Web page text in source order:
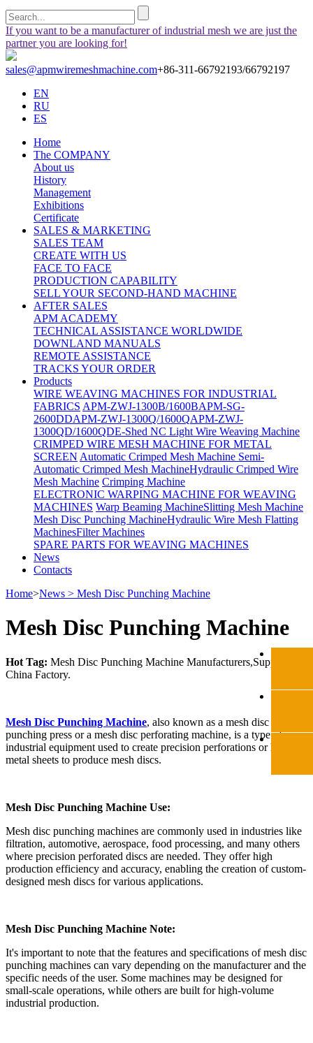
If you want to be a manufacturer of industrial mesh we are just the
partner you are looking for!
sales@apmwiremeshmachine.com+86-311-66792193/66792197
EN
RU
ES
Home
The COMPANY
About us
History
Management
Exhibitions
Certificate
SALES & MARKETING
SALES TEAM
CREATE WITH US
FACE TO FACE
PRODUCTION CAPABILITY
SELL YOUR SECOND-HAND MACHINE
AFTER SALES
APM ACADEMY
TECHNICAL ASSISTANCE WORLDWIDE
DOWNLAND MANUALS
REMOTE ASSISTANCE
TRACKS YOUR ORDER
Products
WIRE WEAVING MACHINES FOR INDUSTRIAL
FABRICS APM-ZWJ-1300B/1600BAPM-SG-
2600DDAPM-ZWJ-1300Q/1600QAPM-ZWJ-
1300QD/1600QDE-Shed NC Light Wire Weaving Machine
CRIMPED WIRE MESH MACHINE FOR METAL
SCREEN Automatic Crimped Mesh Machine Semi-
Automatic Crimped Mesh MachineHydraulic Crimped Wire
Mesh Machine Crimping Machine
ELECTRONIC WARPING MACHINE FOR WEAVING
MACHINES Warp Beaming MachineSlitting Mesh Machine
Mesh Disc Punching MachineHydraulic Wire Mesh Flatting
MachinesFilter Machines
SPARE PARTS FOR WEAVING MACHINES
News
Contacts
Home>News > Mesh Disc Punching Machine
Mesh Disc Punching Machine
Hot Tag: Mesh Disc Punching Machine Manufacturers,Suppliers
China Factory.
Mesh Disc Punching Machine, also known as a mesh disc
punching press or a mesh disc perforating machine, is a type of
industrial equipment used to create precision perforations or holes in
metal sheets to produce mesh discs.
Mesh Disc Punching Machine Use:
Mesh disc punching machines are commonly used in industries like
filtration, automotive, aerospace, food processing, and many others
where precision perforated discs are needed. They offer high
production efficiency and accuracy, enabling the creation of custom-
designed mesh discs for various applications.
Mesh Disc Punching Machine Note:
It's important to note that the features and specifications of mesh disc
punching machines can vary depending on the manufacturer and the
specific needs of the user. Some machines may be designed for
small-scale operations, while others are built for high-volume
industrial production.